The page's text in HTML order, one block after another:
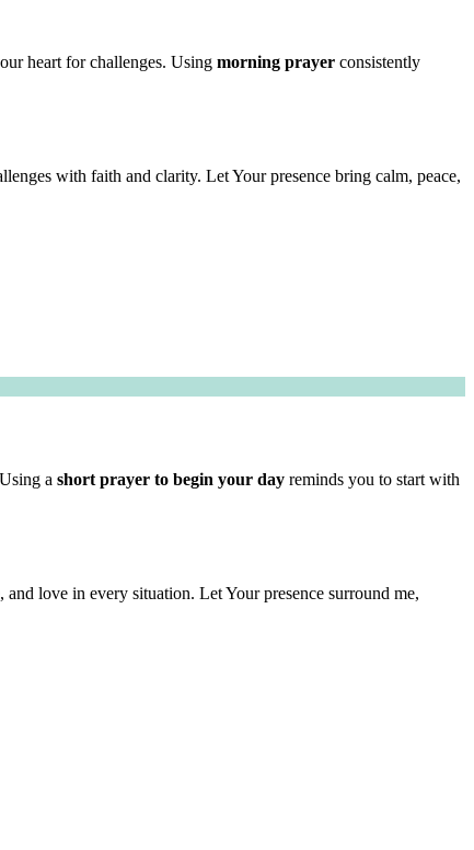
heart for challenges. Using morning prayer consistently
with faith and clarity. Let Your presence bring calm, peace,
a short prayer to begin your day reminds you to start with
love in every situation. Let Your presence surround me,